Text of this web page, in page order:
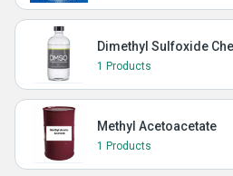
Dimethyl Sulfoxide
1 Products
Methyl Acetoacetate
1 Products